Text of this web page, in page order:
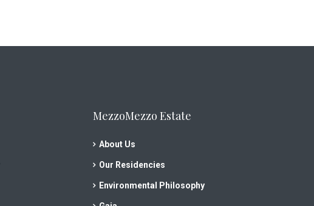
MezzoMezzo Estate
About Us
Our Residencies
Environmental Philosophy